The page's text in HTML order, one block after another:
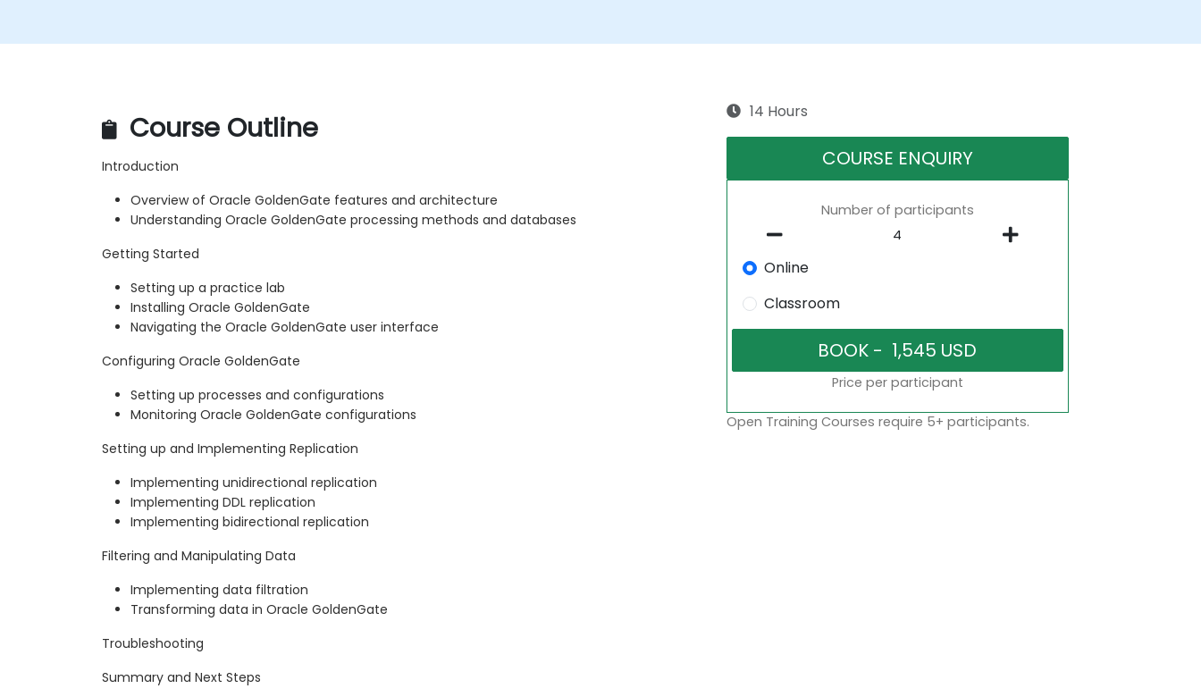
Course Outline
Introduction
Overview of Oracle GoldenGate features and architecture
Understanding Oracle GoldenGate processing methods and databases
Getting Started
Setting up a practice lab
Installing Oracle GoldenGate
Navigating the Oracle GoldenGate user interface
Configuring Oracle GoldenGate
Setting up processes and configurations
Monitoring Oracle GoldenGate configurations
Setting up and Implementing Replication
Implementing unidirectional replication
Implementing DDL replication
Implementing bidirectional replication
Filtering and Manipulating Data
Implementing data filtration
Transforming data in Oracle GoldenGate
Troubleshooting
Summary and Next Steps
14 Hours
COURSE ENQUIRY
Number of participants
Online
Classroom
Price per participant
Open Training Courses require 5+ participants.